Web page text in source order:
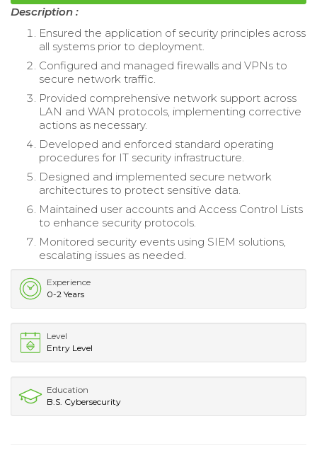
Description :
Ensured the application of security principles across
all systems prior to deployment.
Configured and managed firewalls and VPNs to
secure network traffic.
Provided comprehensive network support across
LAN and WAN protocols, implementing corrective
actions as necessary.
Developed and enforced standard operating
procedures for IT security infrastructure.
Designed and implemented secure network
architectures to protect sensitive data.
Maintained user accounts and Access Control Lists
to enhance security protocols.
Monitored security events using SIEM solutions,
escalating issues as needed.
Experience
0-2 Years
Level
Entry Level
Education
B.S. Cybersecurity